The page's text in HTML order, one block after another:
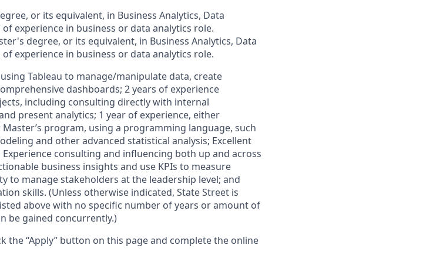
or its equivalent, in Business Analytics, Data
experience in business or data analytics role.
degree, or its equivalent, in Business Analytics, Data
experience in business or data analytics role.
Tableau to manage/manipulate data, create
dashboards; 2 years of experience
including consulting directly with internal
present analytics; 1 year of experience, either
program, using a programming language, such
and other advanced statistical analysis; Excellent
consulting and influencing both up and across
business insights and use KPIs to measure
to manage stakeholders at the leadership level; and
skills. (Unless otherwise indicated, State Street is
above with no specific number of years or amount of
be gained concurrently.)
the “Apply” button on this page and complete the online